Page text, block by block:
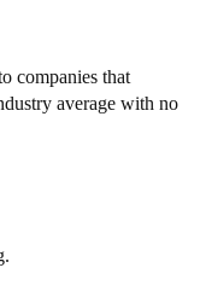
companies that
average with no